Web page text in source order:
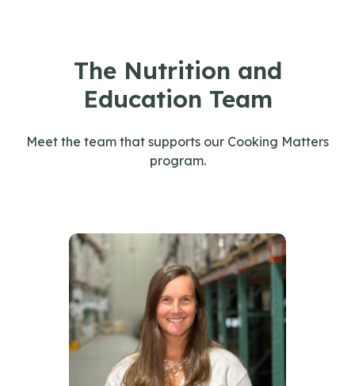
The Nutrition and
Education Team
Meet the team that supports our Cooking Matters
program.